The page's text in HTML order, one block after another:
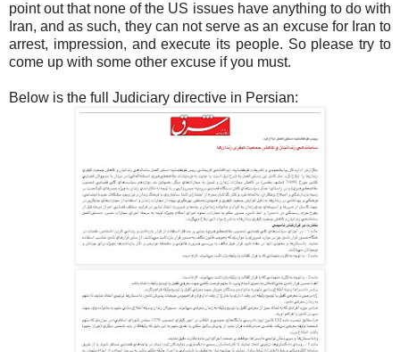
point out that none of the US issues have anything to do with
Iran, and as such, they can not serve as an excuse for Iran to
arrest, impression, and execute its people. So please try to
come up with some other excuse if you must.
Below is the full Judiciary directive in Persian: